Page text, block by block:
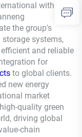
with
the group's
systems,
and reliable
for
to global clients.
new energy
market
quality green
driving global
chain